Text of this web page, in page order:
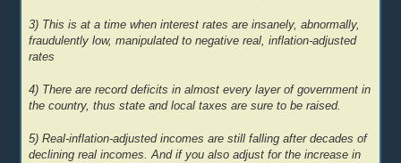
3) This is at a time when interest rates are insanely, abnormally,
fraudulently low, manipulated to negative real, inflation-adjusted
rates
4) There are record deficits in almost every layer of government in
the country, thus state and local taxes are sure to be raised.
5) Real-inflation-adjusted incomes are still falling after decades of
declining real incomes. And if you also adjust for the increase in